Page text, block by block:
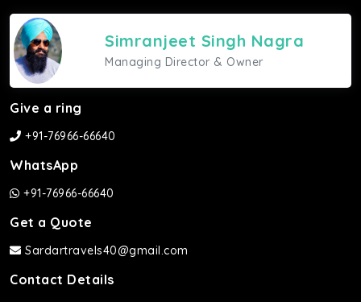
Simranjeet Singh Nagra
Managing Director & Owner
Give a ring
+91-76966-66640
WhatsApp
+91-76966-66640
Get a Quote
Sardartravels40@gmail.com
Contact Details